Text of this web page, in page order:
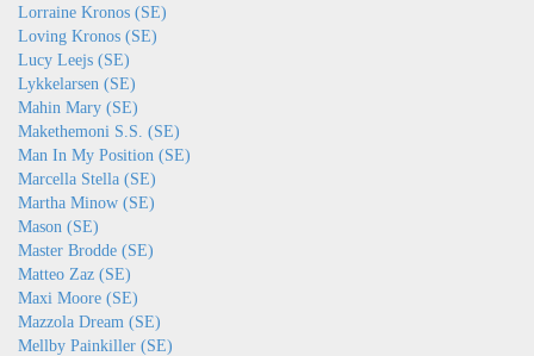
Lorraine Kronos (SE)
Loving Kronos (SE)
Lucy Leejs (SE)
Lykkelarsen (SE)
Mahin Mary (SE)
Makethemoni S.S. (SE)
Man In My Position (SE)
Marcella Stella (SE)
Martha Minow (SE)
Mason (SE)
Master Brodde (SE)
Matteo Zaz (SE)
Maxi Moore (SE)
Mazzola Dream (SE)
Mellby Painkiller (SE)